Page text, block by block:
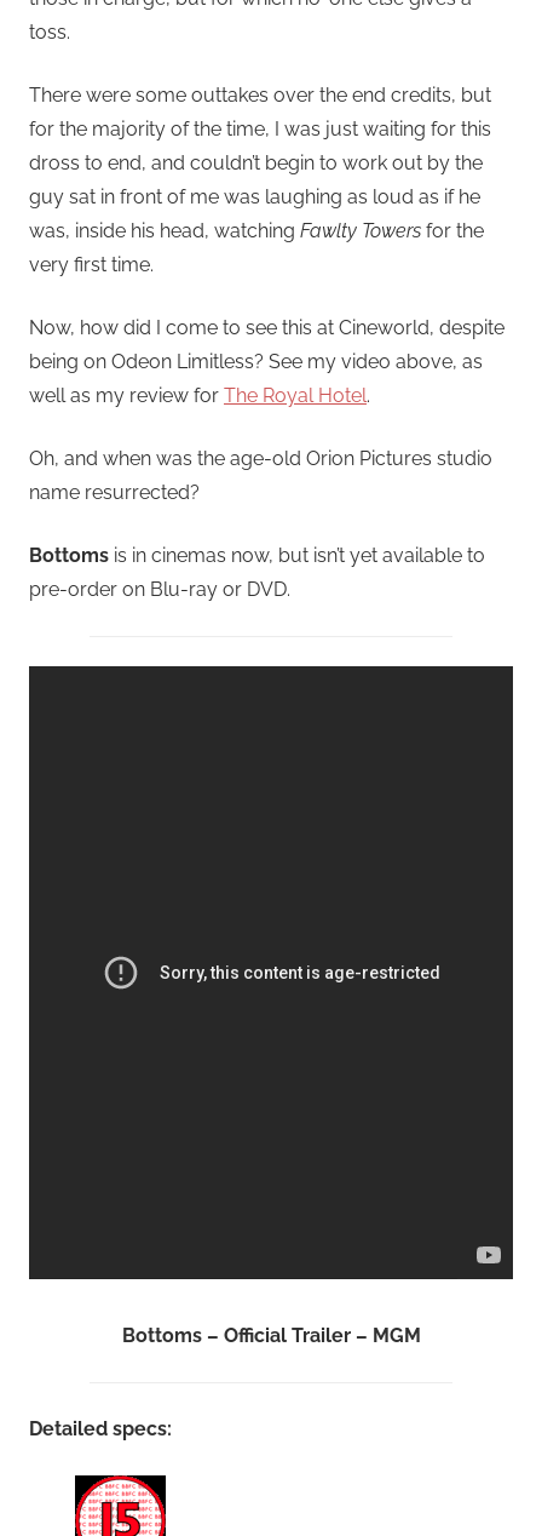
toss.
There were some outtakes over the end credits, but
for the majority of the time, I was just waiting for this
dross to end, and couldn’t begin to work out by the
guy sat in front of me was laughing as loud as if he
was, inside his head, watching Fawlty Towers for the
very first time.
Now, how did I come to see this at Cineworld, despite
being on Odeon Limitless? See my video above, as
well as my review for The Royal Hotel.
Oh, and when was the age-old Orion Pictures studio
name resurrected?
Bottoms is in cinemas now, but isn’t yet available to
pre-order on Blu-ray or DVD.
Bottoms – Official Trailer – MGM
Detailed specs: